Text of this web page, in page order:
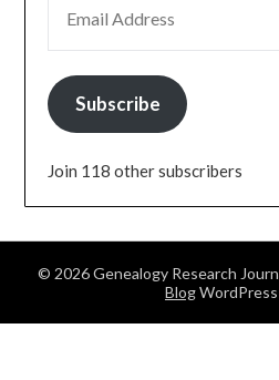
Subscribe
Join 118 other subscribers
© 2026 Genealogy Research
Blog